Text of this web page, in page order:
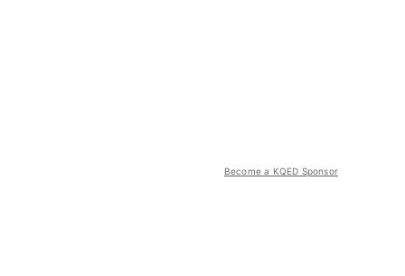
Become a KQED Sponsor